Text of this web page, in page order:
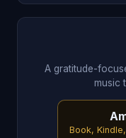
A gratitude-
music
Book,